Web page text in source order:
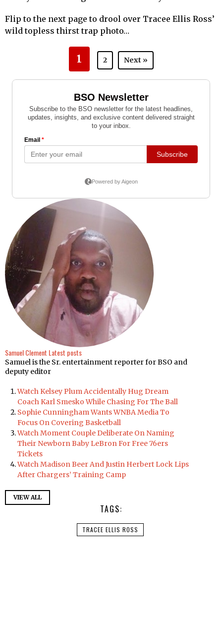
Flip to the next page to drool over Tracee Ellis Ross’
wild topless thirst trap photo…
1 2 Next »
Samuel Clement Latest posts
Samuel is the Sr. entertainment reporter for BSO and
deputy editor
Watch Kelsey Plum Accidentally Hug Dream
Coach Karl Smesko While Chasing For The Ball
Sophie Cunningham Wants WNBA Media To
Focus On Covering Basketball
Watch Moment Couple Deliberate On Naming
Their Newborn Baby LeBron For Free 76ers
Tickets
Watch Madison Beer And Justin Herbert Lock Lips
After Chargers’ Training Camp
VIEW ALL
TAGS:
TRACEE ELLIS ROSS